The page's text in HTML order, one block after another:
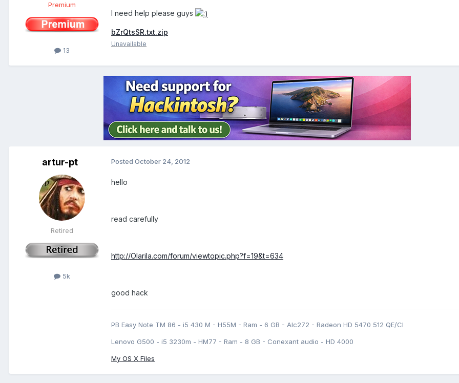
Premium
13
I need help please guys
bZrQtsSR.txt.zip
Unavailable
artur-pt
Retired
5k
Posted October 24, 2012
hello
read carefully
http://Olarila.com/forum/viewtopic.php?f=19&t=634
good hack
PB Easy Note TM 86 - i5 430 M - H55M - Ram - 6 GB - Alc272 - Radeon HD 5470 512 QE/CI
Lenovo G500 - i5 3230m - HM77 - Ram - 8 GB - Conexant audio - HD 4000
My OS X Files